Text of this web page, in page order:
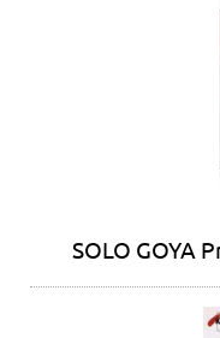
SOLO GOYA